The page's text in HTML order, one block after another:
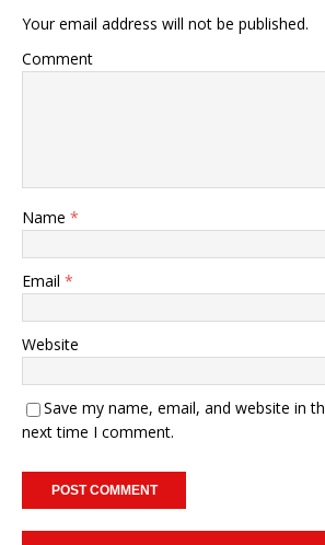
Your email address will not be published.
Comment
Name *
Email *
Website
Save my name, email, and website in
next time I comment.